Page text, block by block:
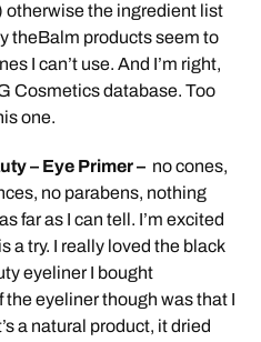
otherwise the ingredient list
theBalm products seem to
I can’t use. And I’m right,
Cosmetics database. Too
one.
– Eye Primer – no cones,
no parabens, nothing
far as I can tell. I’m excited
a try. I really loved the black
eyeliner I bought
the eyeliner though was that I
a natural product, it dried